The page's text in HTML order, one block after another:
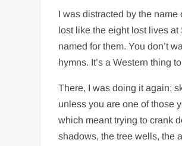
I was distracted by the name
lost like the eight lost lives
named for them. You don’t
hymns. It’s a Western thing
There, I was doing it again:
unless you are one of those
which meant trying to crank
shadows, the tree wells, the